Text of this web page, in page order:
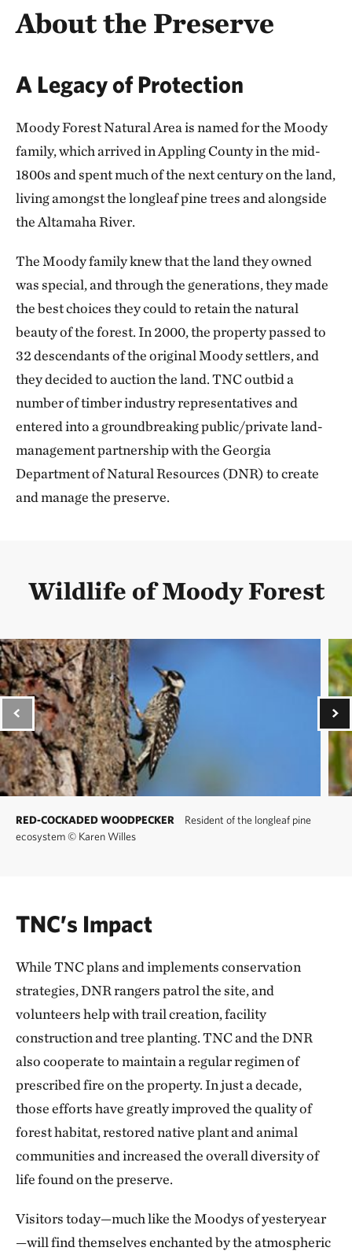
About the Preserve
A Legacy of Protection
Moody Forest Natural Area is named for the Moody
family, which arrived in Appling County in the mid-
1800s and spent much of the next century on the land,
living amongst the longleaf pine trees and alongside
the Altamaha River.
The Moody family knew that the land they owned
was special, and through the generations, they made
the best choices they could to retain the natural
beauty of the forest. In 2000, the property passed to
32 descendants of the original Moody settlers, and
they decided to auction the land. TNC outbid a
number of timber industry representatives and
entered into a groundbreaking public/private land-
management partnership with the Georgia
Department of Natural Resources (DNR) to create
and manage the preserve.
Wildlife of Moody Forest
RED-COCKADED WOODPECKER
Resident of the longleaf pine
ecosystem© Karen Willes
TNC’s Impact
While TNC plans and implements conservation
strategies, DNR rangers patrol the site, and
volunteers help with trail creation, facility
construction and tree planting. TNC and the DNR
also cooperate to maintain a regular regimen of
prescribed fire on the property. In just a decade,
those efforts have greatly improved the quality of
forest habitat, restored native plant and animal
communities and increased the overall diversity of
life found on the preserve.
Visitors today—much like the Moodys of yesteryear
—will find themselves enchanted by the atmospheric